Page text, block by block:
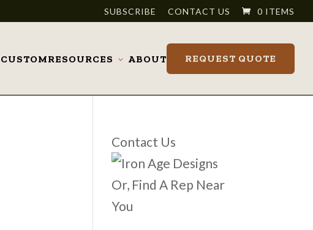
SUBSCRIBE CONTACT US 0 ITEMS
CUSTOMRESOURCES
ToggleABOUT REQUEST QUOTE
Contact Us
Or, Find A Rep Near
You